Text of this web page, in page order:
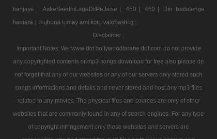
banjaye |
AakeSeedhiLageDilPeJaise | 450 | 460 |
Din badalenge
hamara | Bojhona tomay ami koto valobashi g |
Disclaimer :
Important Notes: We www dot bollywoodtarane dot com do not provide
any copyrighted contents or mp3 songs download for free also please do
not forget that any of our websites or any of our servers only stored such
songs informations and details and never stored and host any mp3 files
related to any movies. The physical files and sources are only of other
websites that are commanly found in any of search engines. For any type
of copyright infringement only those websites and servers are